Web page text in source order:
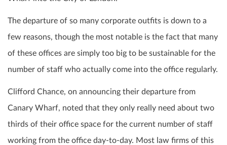
The departure of so many corporate outfits is down to a
few reasons, though the most notable is the fact that many
of these offices are simply too big to be sustainable for the
number of staff who actually come into the office regularly.
Clifford Chance, on announcing their departure from
Canary Wharf, noted that they only really need about two
thirds of their office space for the current number of staff
working from the office day-to-day. Most law firms of this